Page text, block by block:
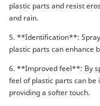
plastic parts and resist
and rain.
5. **Identification**:
plastic parts can enhance
6. **Improved feel**: By
feel of plastic parts can
providing a softer touch.